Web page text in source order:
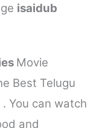
isaidub
Movie
Best Telugu
. You can watch
and